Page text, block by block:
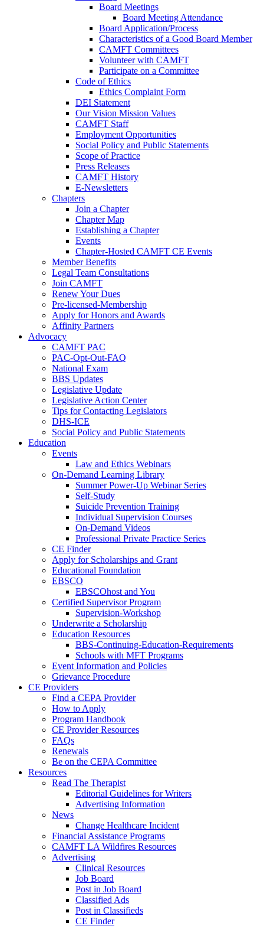
Board Meetings
Board Meeting Attendance
Board Application/Process
Characteristics of a Good Board Member
CAMFT Committees
Volunteer with CAMFT
Participate on a Committee
Code of Ethics
Ethics Complaint Form
DEI Statement
Our Vision Mission Values
CAMFT Staff
Employment Opportunities
Social Policy and Public Statements
Scope of Practice
Press Releases
CAMFT History
E-Newsletters
Chapters
Join a Chapter
Chapter Map
Establishing a Chapter
Events
Chapter-Hosted CAMFT CE Events
Member Benefits
Legal Team Consultations
Join CAMFT
Renew Your Dues
Pre-licensed-Membership
Apply for Honors and Awards
Affinity Partners
Advocacy
CAMFT PAC
PAC-Opt-Out-FAQ
National Exam
BBS Updates
Legislative Update
Legislative Action Center
Tips for Contacting Legislators
DHS-ICE
Social Policy and Public Statements
Education
Events
Law and Ethics Webinars
On-Demand Learning Library
Summer Power-Up Webinar Series
Self-Study
Suicide Prevention Training
Individual Supervision Courses
On-Demand Videos
Professional Private Practice Series
CE Finder
Apply for Scholarships and Grant
Educational Foundation
EBSCO
EBSCOhost and You
Certified Supervisor Program
Supervision-Workshop
Underwrite a Scholarship
Education Resources
BBS-Continuing-Education-Requirements
Schools with MFT Programs
Event Information and Policies
Grievance Procedure
CE Providers
Find a CEPA Provider
How to Apply
Program Handbook
CE Provider Resources
FAQs
Renewals
Be on the CEPA Committee
Resources
Read The Therapist
Editorial Guidelines for Writers
Advertising Information
News
Change Healthcare Incident
Financial Assistance Programs
CAMFT LA Wildfires Resources
Advertising
Clinical Resources
Job Board
Post in Job Board
Classified Ads
Post in Classifieds
CE Finder